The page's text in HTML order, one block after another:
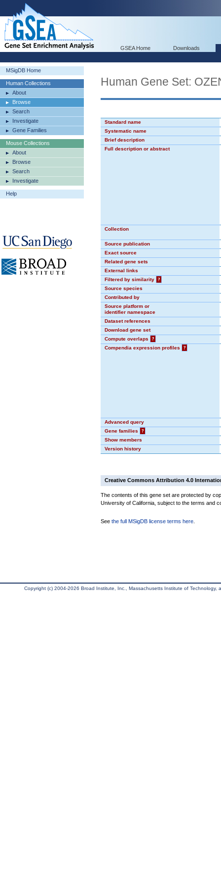
GSEA Home Downloads
MSigDB Home
Human Collections
About
Browse
Search
Investigate
Gene Families
Mouse Collections
About
Browse
Search
Investigate
Help
Human Gene Set:
Standard name
Systematic name
Brief description
Full description or abstract
Collection
Source publication
Exact source
Related gene sets
External links
Filtered by similarity
?
Source species
Contributed by
Source platform or
identifier namespace
Dataset references
Download gene set
Compute overlaps
?
Compendia expression profiles
?
Advanced query
Gene families
?
Show members
Version history
Creative Commons Attribution 4.0
The contents of this gene set are protected by
University of California, subject to the terms and
See the full MSigDB license terms here
Copyright (c) 2004-2026 Broad Institute, Inc., Massachusetts Institute of Technology,